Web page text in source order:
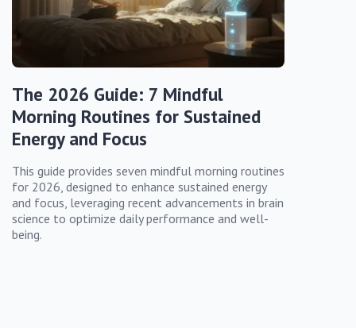
The 2026 Guide: 7 Mindful
Morning Routines for Sustained
Energy and Focus
This guide provides seven mindful morning routines
for 2026, designed to enhance sustained energy
and focus, leveraging recent advancements in brain
science to optimize daily performance and well-
being.